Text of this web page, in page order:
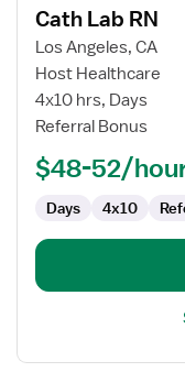
details
for
Cath
Lab
RN
Cath Lab RN
Los Angeles, CA
Host Healthcare
4x10 hrs, Days
Referral Bonus
$48-52/
Days 4x10